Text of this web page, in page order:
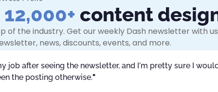
is earlier.
Your access to the Services with immediate
breach of Your obligations related to or under this
12,000+ content
of the industry. Get our weekly Dash newsletter with
news, discounts, events, and more.
job after seeing the newsletter, and I'm pretty sure I
the posting otherwise."